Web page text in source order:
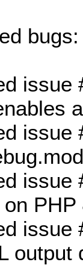
bugs:
issue
issue
issue
PHP
issue
output